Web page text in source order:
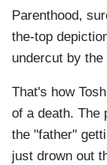
Parenthood,
the-top
undercut by
That's how
of a death. The
the "father"
just drown out